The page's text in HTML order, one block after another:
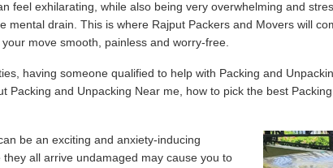
feel exhilarating, while also being very overwhelming and
mental drain. This is where Rajput Packers and Movers will
move smooth, painless and worry-free.
having someone qualified to help with Packing and
Packing and Unpacking Near me, how to pick the best
be an exciting and anxiety-inducing
all arrive undamaged may cause you to